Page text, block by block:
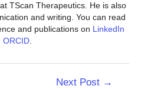
TScan Therapeutics. He is also
and writing. You can read
and publications on LinkedIn
ORCID.
Next Post →